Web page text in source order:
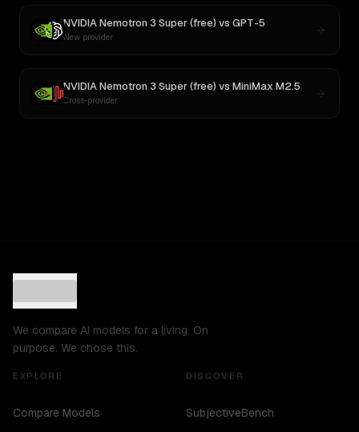
NVIDIA Nemotron 3 Super (free) vs GPT-5
New provider
NVIDIA Nemotron 3 Super (free) vs MiniMax M2.5
Cross-provider
We compare AI models for a living. On
purpose. We chose this.
EXPLORE
Compare Models
DISCOVER
SubjectiveBench